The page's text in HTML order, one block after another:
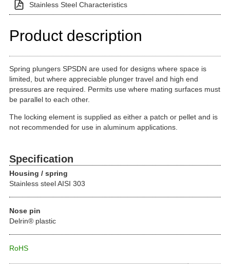
Stainless Steel Characteristics
Product description
Spring plungers SPSDN are used for designs where space is
limited, but where appreciable plunger travel and high end
pressures are required. Permits use where mating surfaces must
be parallel to each other.
The locking element is supplied as either a patch or pellet and is
not recommended for use in aluminum applications.
Specification
Housing / spring
Stainless steel AISI 303
Nose pin
Delrin® plastic
RoHS